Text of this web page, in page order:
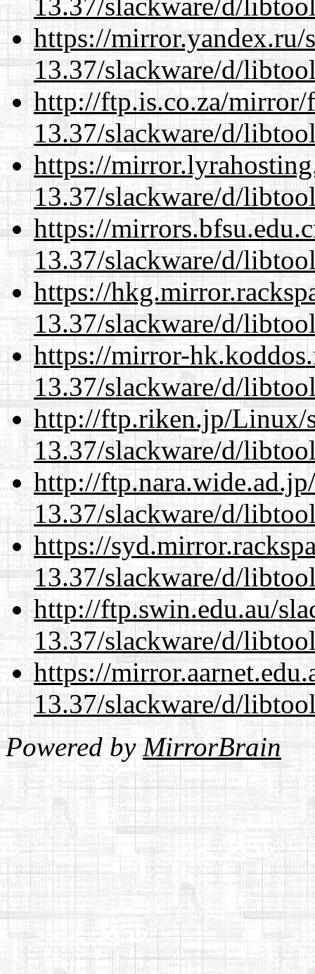
https://mirror.yandex.ru/
13.37/slackware/d/
http://ftp.is.co.za/mirror/
13.37/slackware/d/
https://
13.37/slackware/d/
https://
13.37/slackware/d/
https://
13.37/slackware/d/
https://mirror-
13.37/slackware/d/
http://ftp.riken.jp/Linux/
13.37/slackware/d/
http://
13.37/slackware/d/
https://
13.37/slackware/d/
http://ftp.swin.edu.au/
13.37/slackware/d/
https://
13.37/slackware/d/
Powered byMirrorBrain